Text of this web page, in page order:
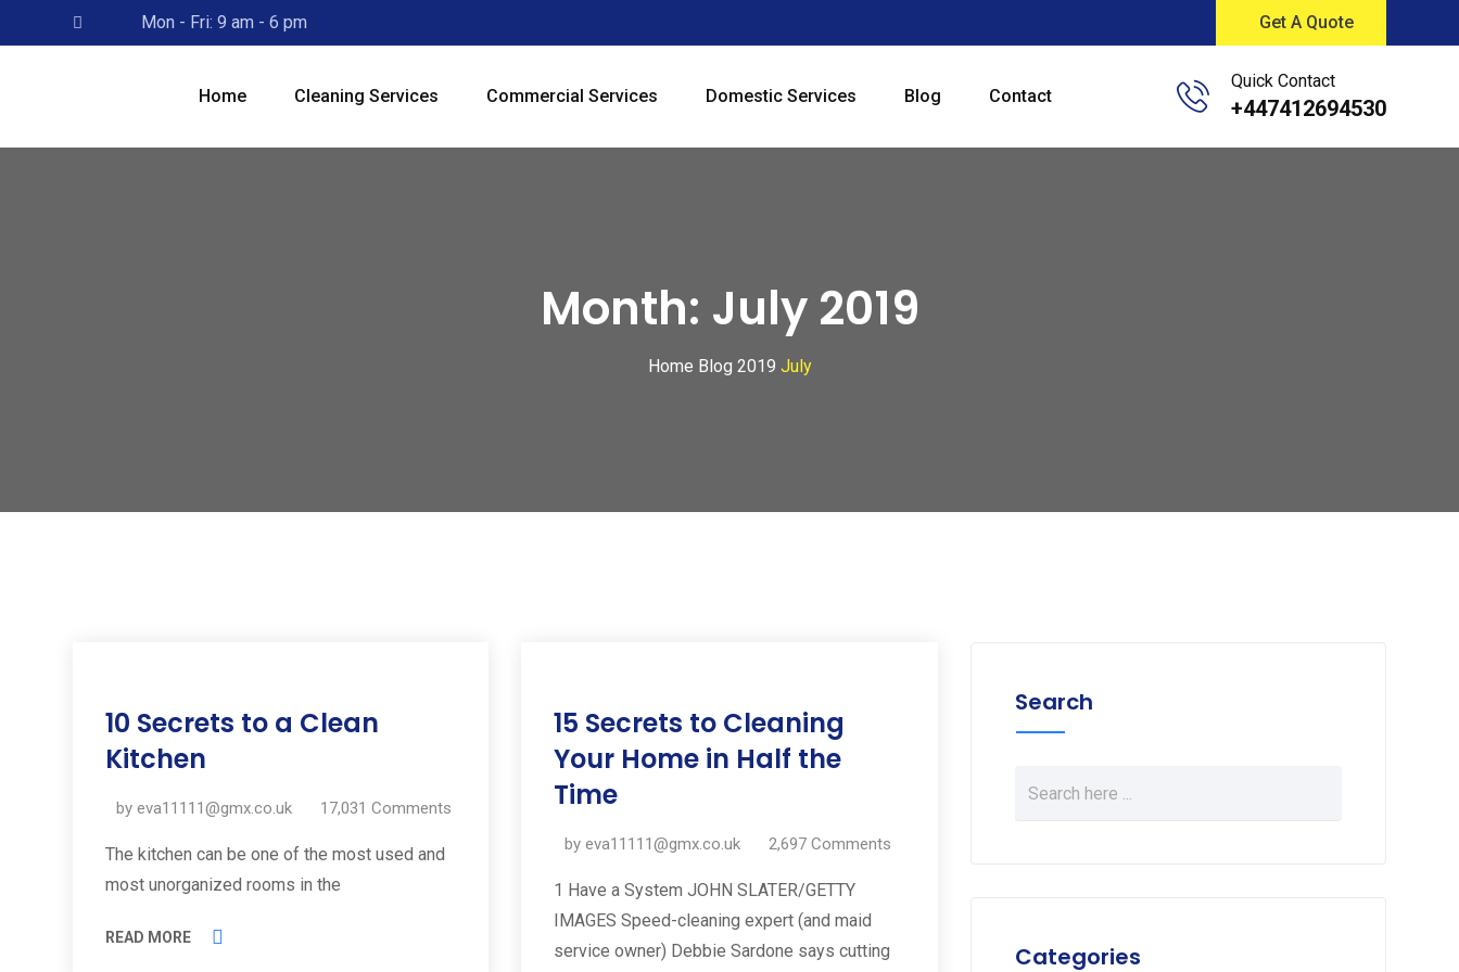
to
Mon - Fri: 9 am - 6 pm Get A Quote
Home Cleaning Services Commercial Services Domestic Services Blog Contact
Quick Contact
+447412694530
Month: July 2019
Home Blog 2019 July
Jul
2019
10 Secrets to a Clean
Kitchen
by eva11111@gmx.co.uk 17,031 Comments
The kitchen can be one of the most used and
most unorganized rooms in the
READ MORE
Jul
2019
15 Secrets to Cleaning
Your Home in Half the
Time
byeva11111@gmx.co.uk 2,697 Comments
1 Have a System JOHN SLATER/GETTY
IMAGES Speed-cleaning expert (and maid
service owner) Debbie Sardone says cutting
Search
Categories